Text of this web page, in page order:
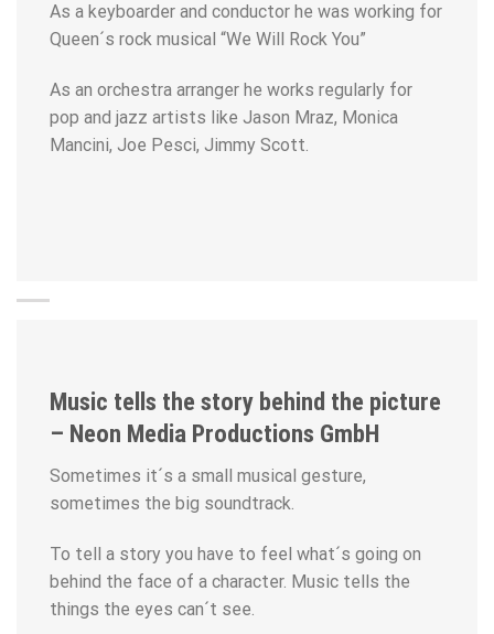
As a keyboarder and conductor he was working for
Queen´s rock musical “We Will Rock You”
As an orchestra arranger he works regularly for
pop and jazz artists like Jason Mraz, Monica
Mancini, Joe Pesci, Jimmy Scott.
Music tells the story behind the picture
– Neon Media Productions GmbH
Sometimes it´s a small musical gesture,
sometimes the big soundtrack.
To tell a story you have to feel what´s going on
behind the face of a character. Music tells the
things the eyes can´t see.